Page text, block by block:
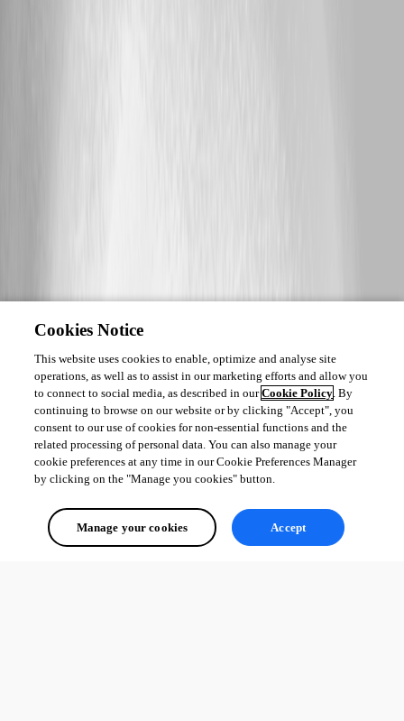
Cookies Notice
This website uses cookies to enable, optimize and analyse site
operations, as well as to assist in our marketing efforts and allow you
to connect to social media, as described in ourCookie Policy. By
continuing to browse on our website or by clicking "Accept", you
consent to our use of cookies for non-essential functions and the
related processing of personal data. You can also manage your
cookie preferences at any time in our Cookie Preferences Manager
by clicking on the "Manage you cookies" button.
Manage your cookies Accept